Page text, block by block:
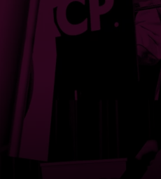
So
great
an
Being
want
Education
A world-class
Health & Well-
Resource Library
Grants
Legislative
Trainings &